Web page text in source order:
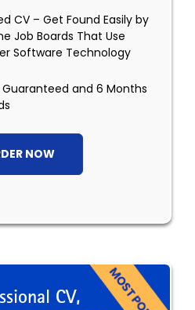
CV – Get Found Easily by
Job Boards That Use
Software Technology
Guaranteed and 6 Months
NOW
CV,